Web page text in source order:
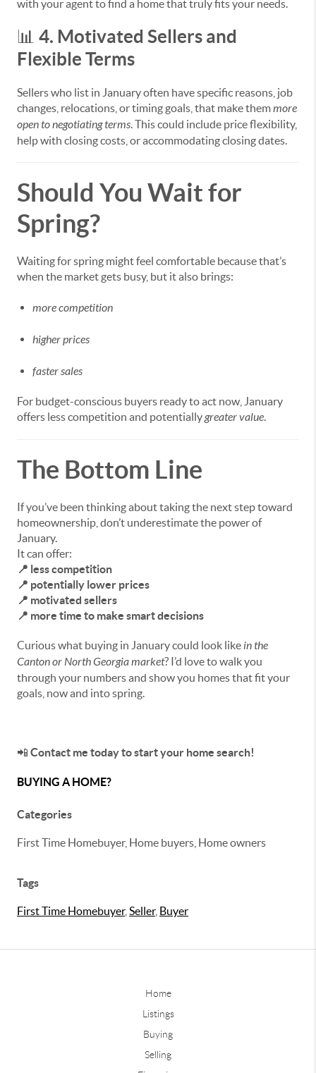
with your agent to find a home that truly fits your needs.
📊 4. Motivated Sellers and
Flexible Terms
Sellers who list in January often have specific reasons, job
changes, relocations, or timing goals, that make themmore
open to negotiating terms. This could include price flexibility,
help with closing costs, or accommodating closing dates.
Should You Wait for
Spring?
Waiting for spring might feel comfortable because that’s
when the market gets busy, but it also brings:
more competition
higher prices
faster sales
For budget-conscious buyers ready to act now, January
offers less competition and potentiallygreater value.
The Bottom Line
If you’ve been thinking about taking the next step toward
homeownership, don’t underestimate the power of
January.
It can offer:
📍 less competition
📍 potentially lower prices
📍 motivated sellers
📍 more time to make smart decisions
Curious what buying in January could look likein the
Canton or North Georgia market? I’d love to walk you
through your numbers and show you homes that fit your
goals, now and into spring.
📲 Contact me today to start your home search!
BUYING A HOME?
Categories
First Time Homebuyer, Home buyers, Home owners
Tags
First Time Homebuyer, Seller, Buyer
Home
Listings
Buying
Selling